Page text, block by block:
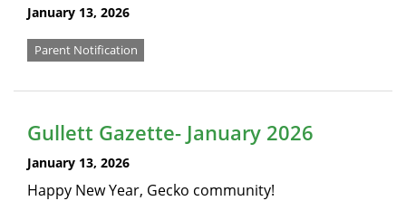
January 13, 2026
Parent Notification
Gullett Gazette- January 2026
January 13, 2026
Happy New Year, Gecko community!